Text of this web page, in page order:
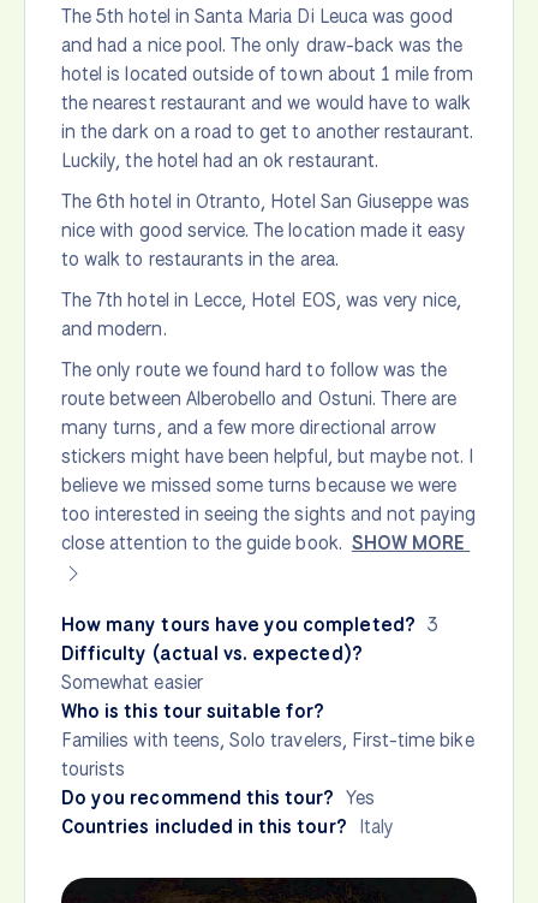
The 5th hotel in Santa Maria Di Leuca was good
and had a nice pool. The only draw-back was the
hotel is located outside of town about 1 mile from
the nearest restaurant and we would have to walk
in the dark on a road to get to another restaurant.
Luckily, the hotel had an ok restaurant.
The 6th hotel in Otranto, Hotel San Giuseppe was
nice with good service. The location made it easy
to walk to restaurants in the area.
The 7th hotel in Lecce, Hotel EOS, was very nice,
and modern.
The only route we found hard to follow was the
route between Alberobello and Ostuni. There are
many turns, and a few more directional arrow
stickers might have been helpful, but maybe not. I
believe we missed some turns because we were
too interested in seeing the sights and not paying
close attention to the guide book. SHOW MORE
How many tours have you completed? 3
Difficulty (actual vs. expected)?
Somewhat easier
Who is this tour suitable for?
Families with teens, Solo travelers, First-time bike
tourists
Do you recommend this tour? Yes
Countries included in this tour? Italy